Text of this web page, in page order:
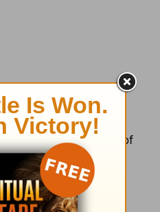
end than in the
will reap with shouts of
part of Job’s life
42:12)